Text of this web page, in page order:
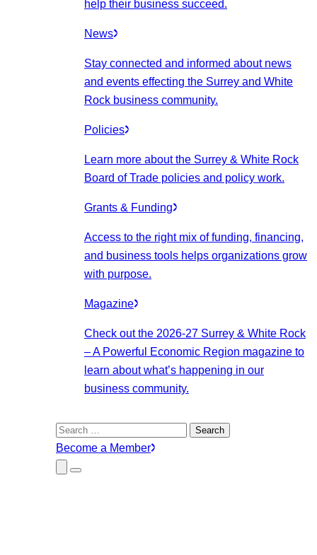
help their business succeed.
News
Stay connected and informed about news
and events effecting the Surrey and White
Rock business community.
Policies
Learn more about the Surrey & White Rock
Board of Trade policies and policy work.
Grants & Funding
Access to the right mix of funding, financing,
and business tools helps organizations grow
with purpose.
Magazine
Check out the 2026-27 Surrey & White Rock
– A Powerful Economic Region magazine to
learn about what’s happening in our
business community.
Search
for:
Become a Member
Close
Submenu
Menu